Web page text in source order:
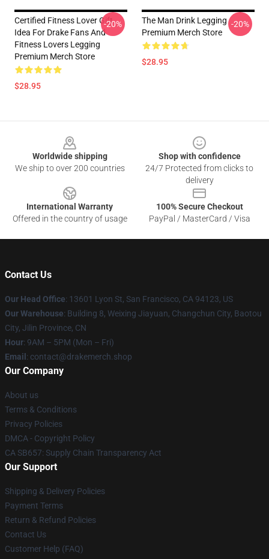
Certified Fitness Lover Gift
Idea For Drake Fans And
Fitness Lovers Legging
Premium Merch Store
$28.95
-20%
The Man Drink Legging
Premium Merch Store
$28.95
-20%
Worldwide shipping
We ship to over 200 countries
Shop with confidence
24/7 Protected from clicks to
delivery
International Warranty
Offered in the country of usage
100% Secure Checkout
PayPal / MasterCard / Visa
Contact Us
Our Head Office: 13601 Lyon St, San Francisco, CA 94123, US
Our Warehouse: Building 8, Weixing Jiayuan, Changchun City, Baotou
City, Jilin Province, CN
Hour: 9AM – 5PM (Mon – Fri)
Email : contact@drakemerch.shop
Our Company
About us
Terms & Conditions
Privacy Policies
DMCA - Copyright Policy
CA SB657: Supply Chain Transparency Act
Our Support
Shipping & Delivery Policies
Payment Terms
Return & Refund Policies
Contact Us
Customer Help (FAQ)